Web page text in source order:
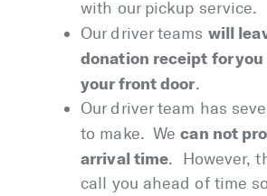
with our pickup service.
Our driver teams will
donation receipt for you
your front door.
Our driver team has
to make. Wecan not
arrival time. However,
call you ahead of time